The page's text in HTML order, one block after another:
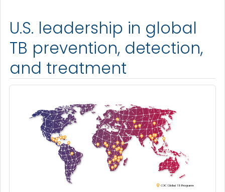
U.S. leadership in global
TB prevention, detection,
and treatment